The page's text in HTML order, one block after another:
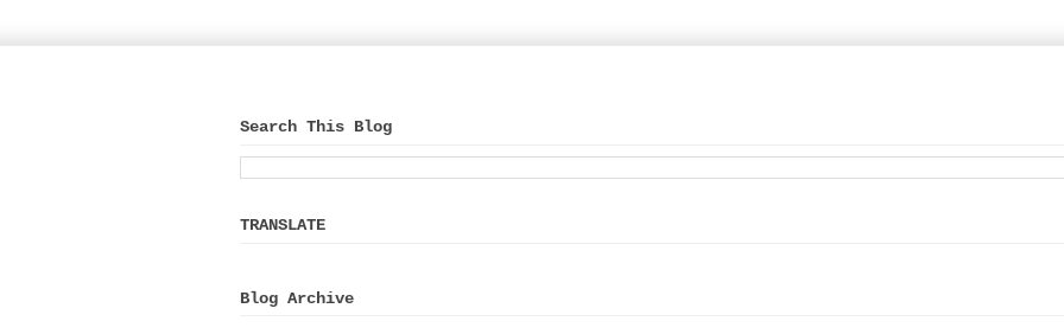
Search This Blog
TRANSLATE
Blog Archive